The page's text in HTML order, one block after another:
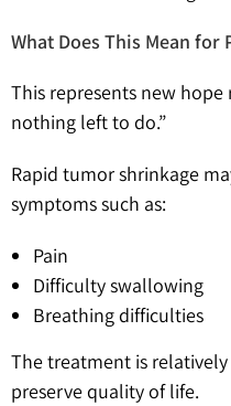
What Does This Mean for
This represents new
nothing left to do.”
Rapid tumor shrinkage
symptoms such as:
Pain
Difficulty swallowing
Breathing difficulties
The treatment is
preserve quality of life.